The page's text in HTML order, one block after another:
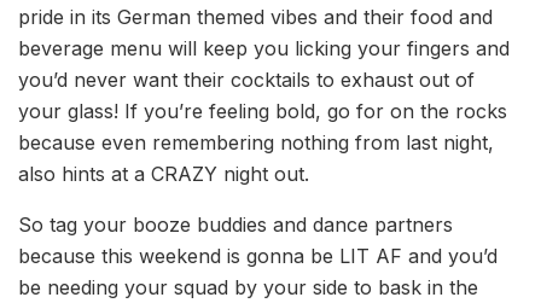
pride in its German themed vibes and their food and
beverage menu will keep you licking your fingers and
you’d never want their cocktails to exhaust out of
your glass! If you’re feeling bold, go for on the rocks
because even remembering nothing from last night,
also hints at a CRAZY night out.
So tag your booze buddies and dance partners
because this weekend is gonna be LIT AF and you’d
be needing your squad by your side to bask in the